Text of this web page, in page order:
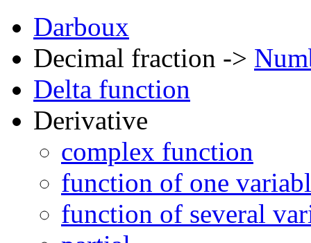
Darboux
Decimal fraction ->
Delta function
Derivative
complex function
function of one
function of several